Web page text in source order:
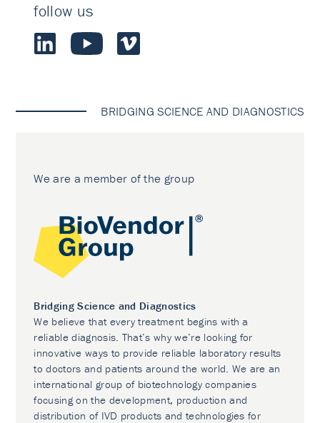
follow us
BRIDGING SCIENCE AND DIAGNOSTICS
We are a member of the group
Bridging Science and Diagnostics
We believe that every treatment begins with a
reliable diagnosis. That’s why we’re looking for
innovative ways to provide reliable laboratory results
to doctors and patients around the world. We are an
international group of biotechnology companies
focusing on the development, production and
distribution of IVD products and technologies for